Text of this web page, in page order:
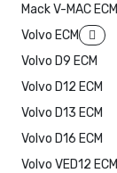
Mack V-MAC ECM
Volvo ECM
Volvo D9 ECM
Volvo D12 ECM
Volvo D13 ECM
Volvo D16 ECM
Volvo VED12 ECM